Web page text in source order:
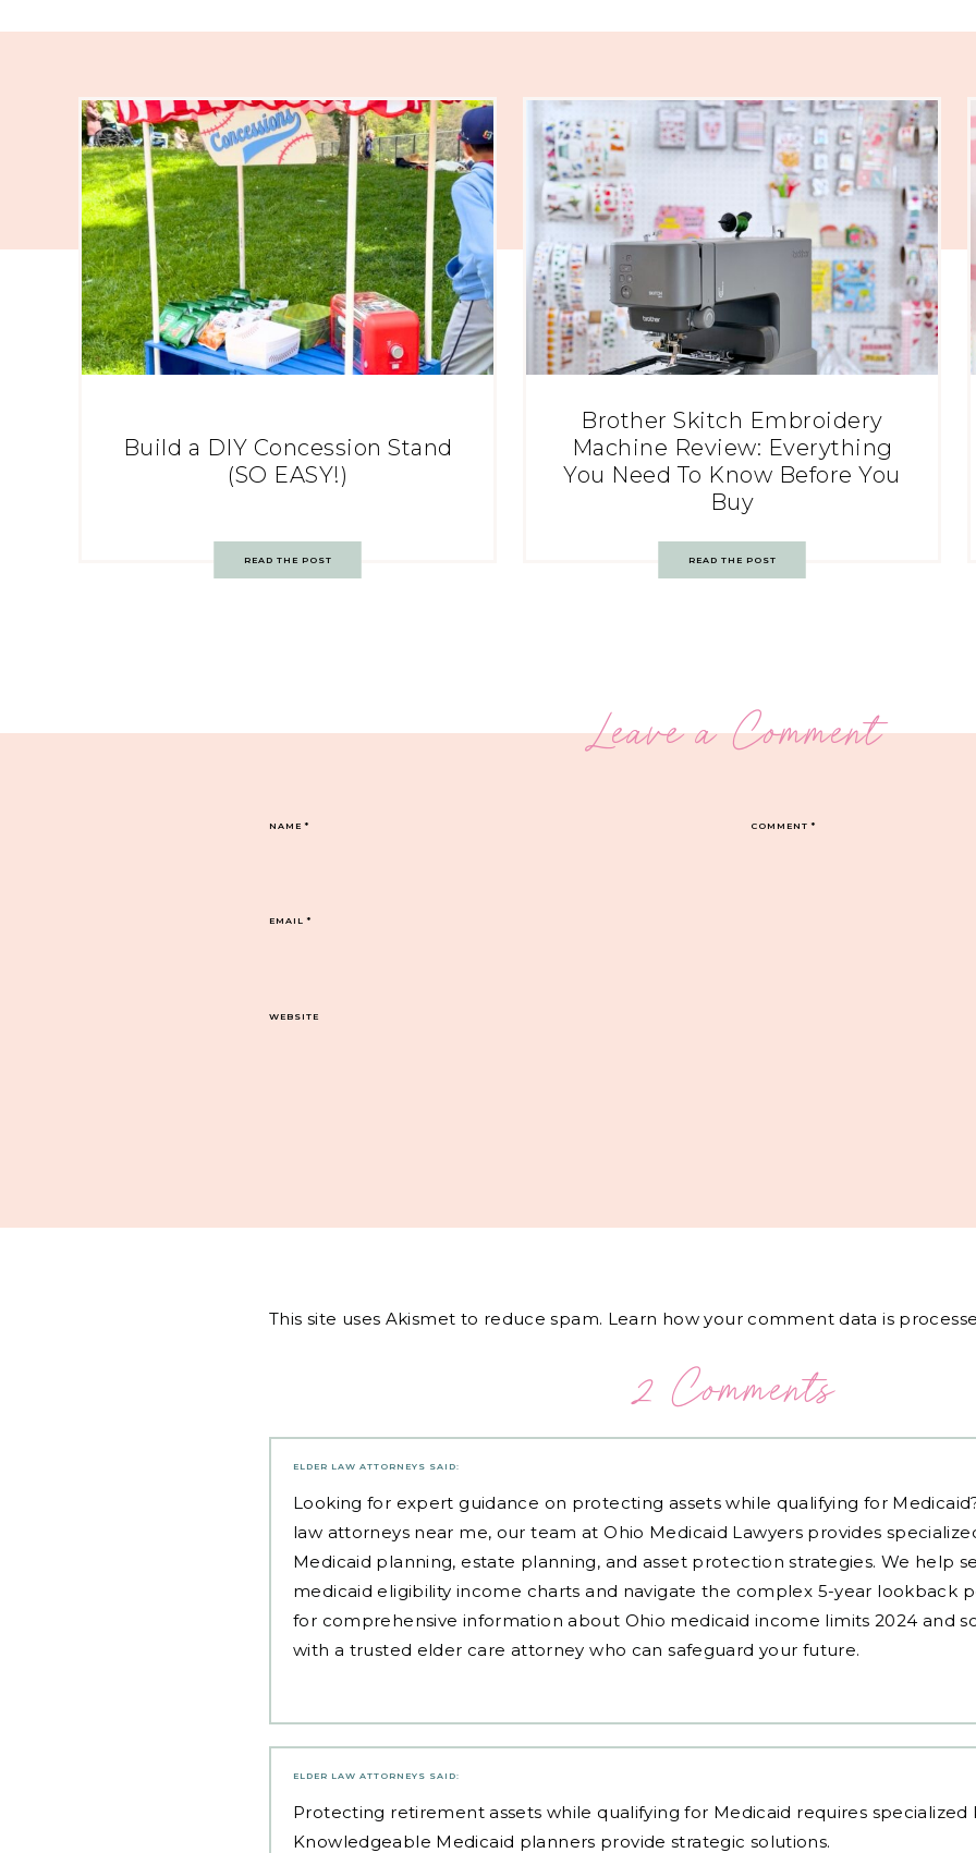
Build a DIY Concession Stand
(SO EASY!)
READ THE POST
Brother Skitch Embroidery
Machine Review: Everything
You Need To Know Before You
Buy
READ THE POST
Leave a Comment
COMMENT*
NAME*
EMAIL*
WEBSITE
This site uses Akismet to reduce spam. Learn how your comment data is
2 Comments
ELDER LAW ATTORNEYS SAID:
Looking for expert guidance on protecting assets while qualifying for
law attorneys near me, our team at Ohio Medicaid Lawyers provides
Medicaid planning, estate planning, and asset protection strategies. We help
medicaid eligibility income charts and navigate the complex 5-year lookback
for comprehensive information about Ohio medicaid income limits 2024 and
with a trusted elder care attorney who can safeguard your future.
ELDER LAW ATTORNEYS SAID:
Protecting retirement assets while qualifying for Medicaid requires specialized
Knowledgeable Medicaid planners provide strategic solutions.